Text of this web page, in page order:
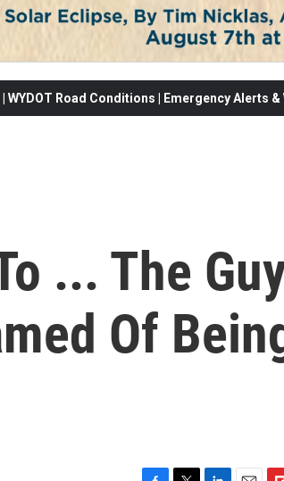
Road Conditions | Emergency Alerts
... The
Of